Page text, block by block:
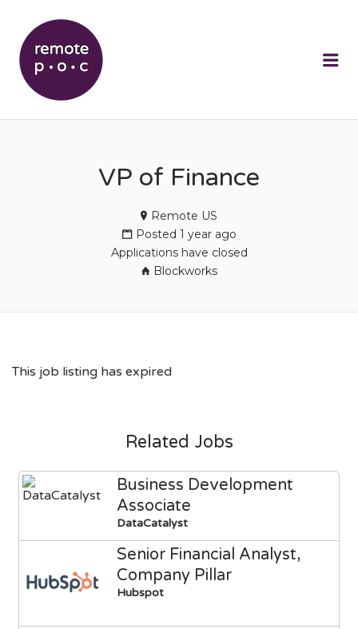
VP of Finance
Remote US
Posted 1 year ago
Applications have closed
Blockworks
This job listing has expired
Related Jobs
Business Development
Associate
DataCatalyst
Senior Financial Analyst,
Company Pillar
Hubspot